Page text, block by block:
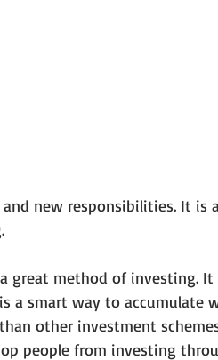
new responsibilities. It is
great method of investing.
a smart way to accumulate
other investment
people from investing